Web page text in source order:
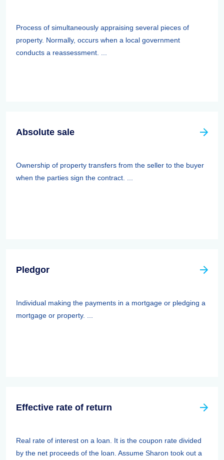
Process of simultaneously appraising several pieces of
property. Normally, occurs when a local government
conducts a reassessment. ...
Absolute sale
Ownership of property transfers from the seller to the buyer
when the parties sign the contract. ...
Pledgor
Individual making the payments in a mortgage or pledging a
mortgage or property. ...
Effective rate of return
Real rate of interest on a loan. It is the coupon rate divided
by the net proceeds of the loan. Assume Sharon took out a